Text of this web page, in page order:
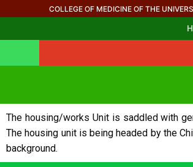
COLLEGE OF MEDICINE OF THE
The housing/works Unit is saddled with
The housing unit is being headed by the
background.